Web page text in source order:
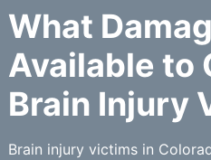
What
Available to
Brain Injury
Brain injury victims in